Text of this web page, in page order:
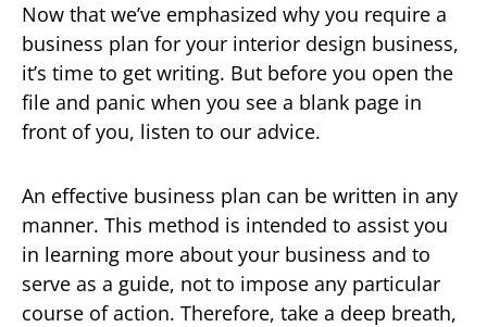
Now that we’ve emphasized why you require a
business plan for your interior design business,
it’s time to get writing. But before you open the
file and panic when you see a blank page in
front of you, listen to our advice.
An effective business plan can be written in any
manner. This method is intended to assist you
in learning more about your business and to
serve as a guide, not to impose any particular
course of action. Therefore, take a deep breath,